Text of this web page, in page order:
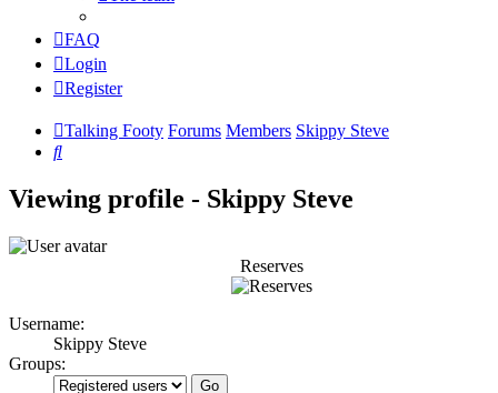
FAQ
Login
Register
Talking Footy Forums Members Skippy Steve
Search
Viewing profile - Skippy Steve
Reserves
Username:
Skippy Steve
Groups: